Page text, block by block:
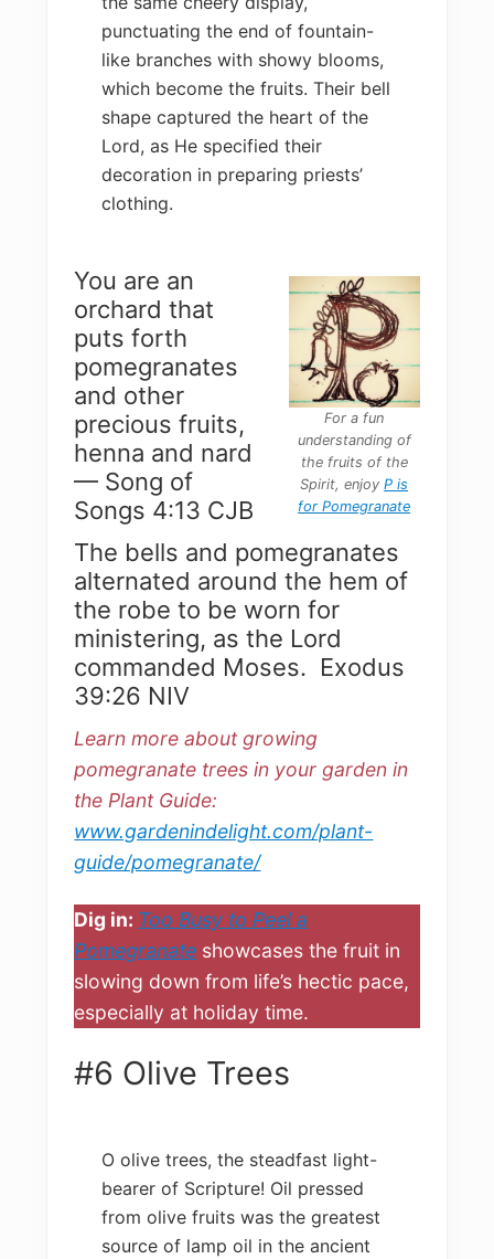
punctuating the end of fountain-
like branches with showy blooms,
which become the fruits. Their bell
shape captured the heart of the
Lord, as He specified their
decoration in preparing priests’
clothing.
For a fun
understanding of
the fruits of the
Spirit, enjoy P is
for Pomegranate
You are an
orchard that
puts forth
pomegranates
and other
precious fruits,
henna and nard
— Song of
Songs 4:13 CJB
The bells and pomegranates
alternated around the hem of
the robe to be worn for
ministering, as the Lord
commanded Moses. Exodus
39:26 NIV
Learn more about growing
pomegranate trees in your garden in
the Plant Guide:
www.gardenindelight.com/plant-
guide/pomegranate/
Dig in: Too Busy to Peel a
Pomegranate showcases the fruit in
slowing down from life’s hectic pace,
especially at holiday time.
#6 Olive Trees
O olive trees, the steadfast light-
bearer of Scripture! Oil pressed
from olive fruits was the greatest
source of lamp oil in the ancient